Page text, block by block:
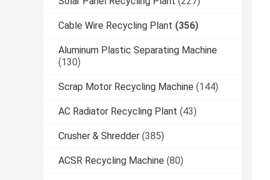
Cable Wire Recycling Plant (356)
Aluminum Plastic Separating Machine
(130)
Scrap Motor Recycling Machine (144)
AC Radiator Recycling Plant (43)
Crusher & Shredder (385)
ACSR Recycling Machine (80)